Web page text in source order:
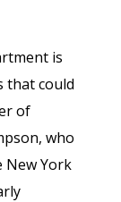
is
that could
of
who
New York